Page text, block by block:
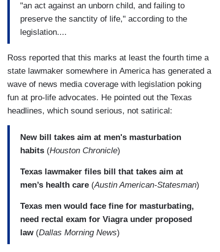
"an act against an unborn child, and failing to
preserve the sanctity of life," according to the
legislation....
Ross reported that this marks at least the fourth time a
state lawmaker somewhere in America has generated a
wave of news media coverage with legislation poking
fun at pro-life advocates. He pointed out the Texas
headlines, which sound serious, not satirical:
New bill takes aim at men's masturbation
habits (Houston Chronicle)
Texas lawmaker files bill that takes aim at
men’s health care (Austin American-Statesman)
Texas men would face fine for masturbating,
need rectal exam for Viagra under proposed
law(Dallas Morning News)